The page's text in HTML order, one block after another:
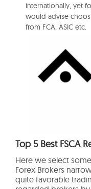
internationally, yet
would advise
from FCA, ASIC etc.
Top 5 Best FSCA
Here we select
Forex Brokers
quite favorable